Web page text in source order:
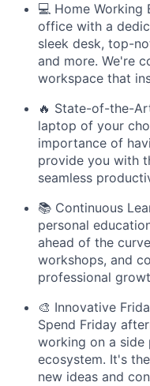
💻 Home Working
office with a
sleek desk, top-
and more. We're
workspace that
🔥 State-of-the-
laptop of your
importance of
provide you with
seamless
📚 Continuous
personal
ahead of the
workshops, and
professional
🎨 Innovative
Spend Friday
working on a
ecosystem. It's
new ideas and